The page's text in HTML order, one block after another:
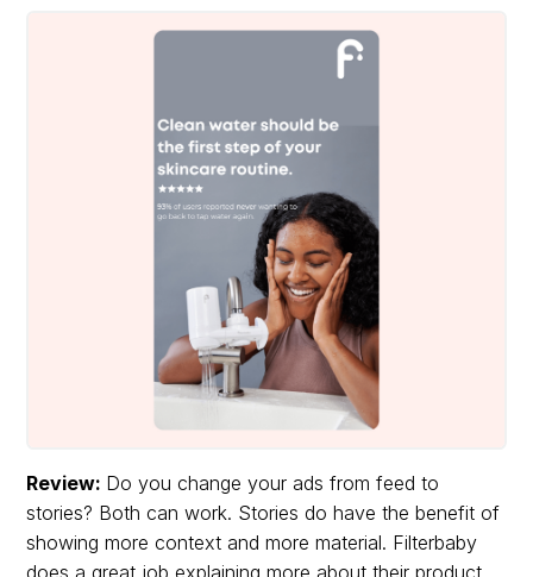
Review: Do you change your ads from feed to
stories? Both can work. Stories do have the benefit of
showing more context and more material. Filterbaby